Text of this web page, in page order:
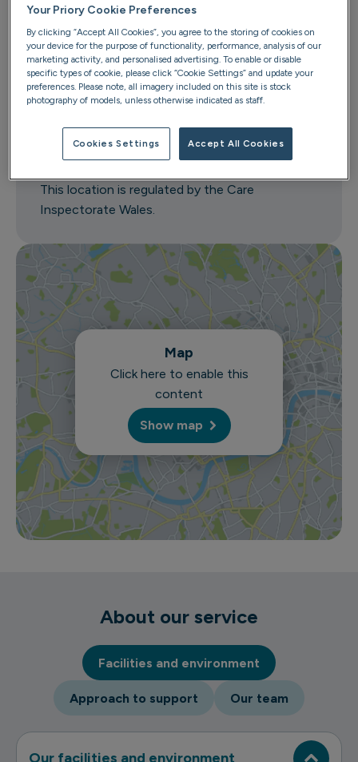
01443 237 485
Email us
Caerlan
Newbridge Road
Llantrisant
Get directions
This location is regulated by the Care
Inspectorate Wales.
Map
Click here to enable this
content
Show map
About our service
Facilities and environment
Approach to support Our team
Our facilities and environment
Your Priory Cookie Preferences
By clicking “Accept All Cookies”, you agree to the storing of cookies on
your device for the purpose of functionality, performance, analysis of our
marketing activity, and personalised advertising. To enable or disable
specific types of cookie, please click “Cookie Settings” and update your
preferences. Please note, all imagery included on this site is stock
photography of models, unless otherwise indicated as staff.
Cookies Settings Accept All Cookies